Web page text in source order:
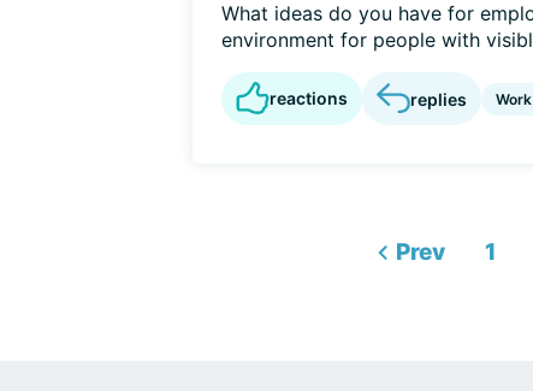
What ideas do you have for
environment for people with
reactions replies
Prev 1